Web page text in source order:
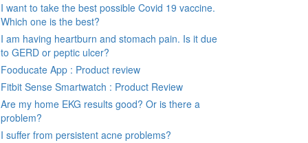
I want to take the best possible Covid 19 vaccine.
Which one is the best?
I am having heartburn and stomach pain. Is it due
to GERD or peptic ulcer?
Fooducate App : Product review
Fitbit Sense Smartwatch : Product Review
Are my home EKG results good? Or is there a
problem?
I suffer from persistent acne problems?